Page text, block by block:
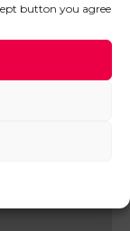
button you agree